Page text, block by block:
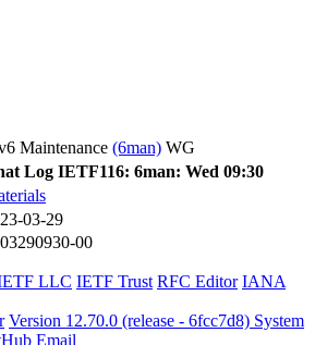
Maintenance (6man) WG
Log IETF116: 6man: Wed 09:30
03-29
00
LLC IETF Trust RFC Editor IANA
Version 12.70.0 (release - 6fcc7d8) System
Email